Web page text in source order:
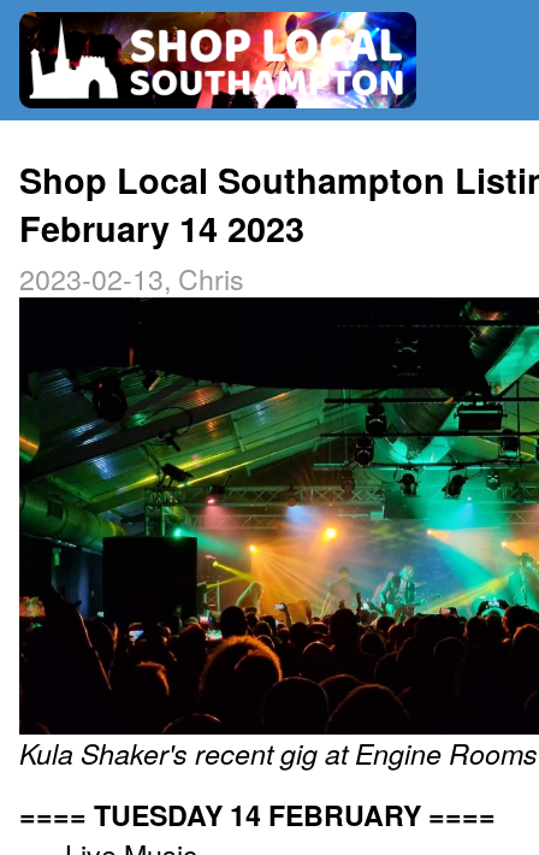
RADIO
MAP
CONTRIBUTE
Shop Local Southampton
February 14 2023
2023-02-13, Chris
Kula Shaker's recent gig at Engine Rooms
==== TUESDAY 14 FEBRUARY ====